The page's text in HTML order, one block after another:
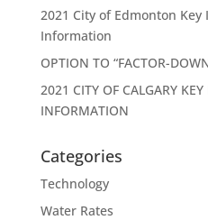
2021 City of Edmonton
Information
OPTION TO “FACTOR-
2021 CITY OF CALGARY
INFORMATION
Categories
Technology
Water Rates